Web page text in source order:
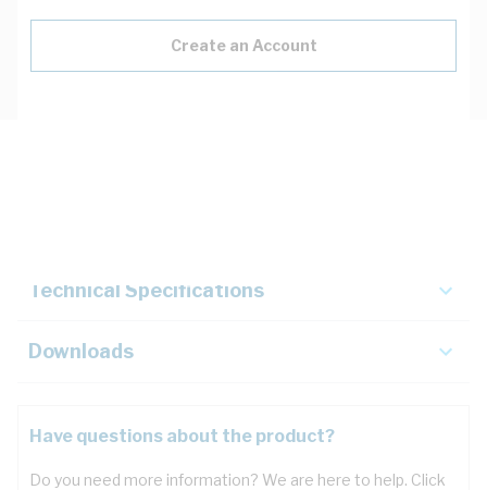
Create an Account
Technical Specifications
Downloads
Have questions about the product?
Do you need more information? We are here to help. Click